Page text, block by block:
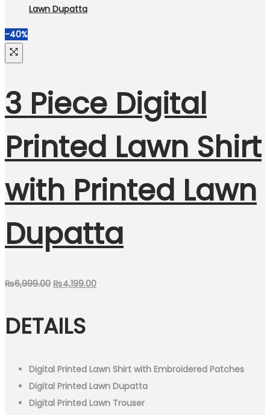
-40%
3 Piece Digital
Printed Lawn Shirt
with Printed Lawn
Dupatta
₨6,999.00 Original
was:
₨6,999.00.
₨4,199.00Current
DETAILS
Digital Printed Lawn Shirt with Embroidered Patches
Digital Printed Lawn Dupatta
Digital Printed Lawn Trouser